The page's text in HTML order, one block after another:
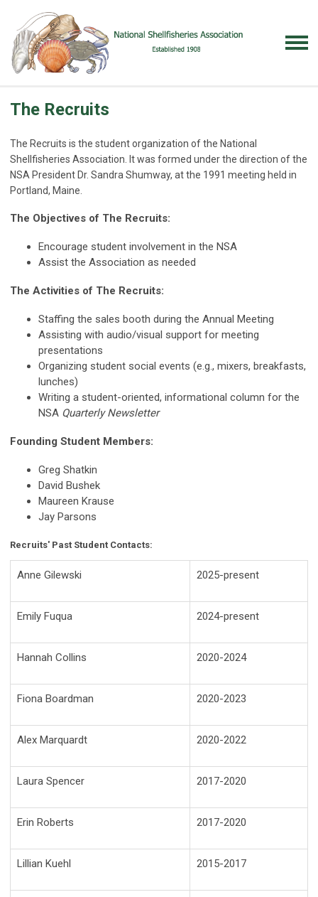
The Recruits
The Recruits is the student organization of the National
Shellfisheries Association. It was formed under the direction of the
NSA President Dr. Sandra Shumway, at the 1991 meeting held in
Portland, Maine.
The Objectives of The Recruits:
Encourage student involvement in the NSA
Assist the Association as needed
The Activities of The Recruits:
Staffing the sales booth during the Annual Meeting
Assisting with audio/visual support for meeting
presentations
Organizing student social events (e.g., mixers, breakfasts,
lunches)
Writing a student-oriented, informational column for the
NSA Quarterly Newsletter
Founding Student Members:
Greg Shatkin
David Bushek
Maureen Krause
Jay Parsons
Recruits' Past Student Contacts:
Anne Gilewski 2025-present
Emily Fuqua 2024-present
Hannah Collins 2020-2024
Fiona Boardman 2020-2023
Alex Marquardt 2020-2022
Laura Spencer 2017-2020
Erin Roberts 2017-2020
Lillian Kuehl 2015-2017